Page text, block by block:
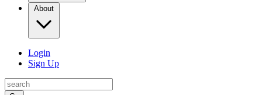
About
Login
Sign Up